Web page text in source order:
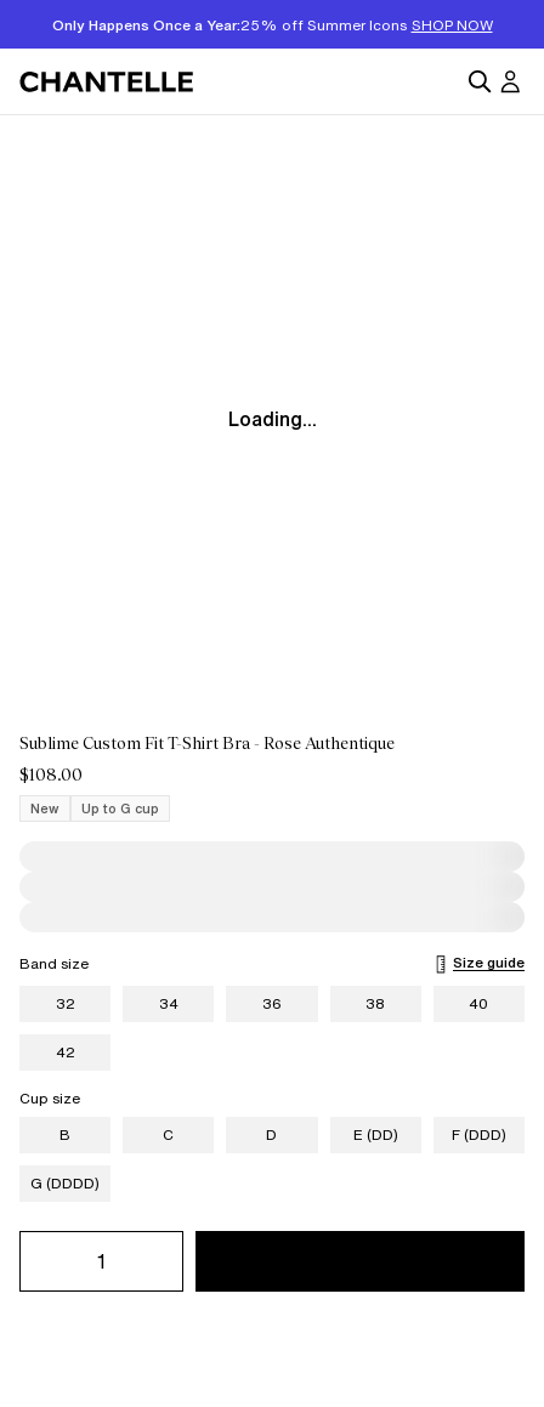
Only Happens Once a Year:25% off Summer Icons SHOP NOW
Loading...
Sublime Custom Fit T-Shirt Bra - Rose Authentique
$108.00
New
Up to G cup
Band size
Size guide
32
34 36 38 40
42
Cup size
B
C D E (DD) F (DDD)
G (DDDD)